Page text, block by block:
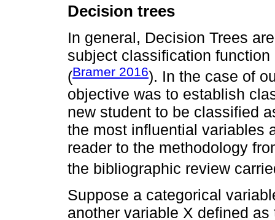
Decision trees
In general, Decision Trees
subject classification
(Bramer 2016). In the case of
objective was to establish
new student to be classified
the most influential variables
reader to the methodology
the bibliographic review
Suppose a categorical
another variable Χ defined